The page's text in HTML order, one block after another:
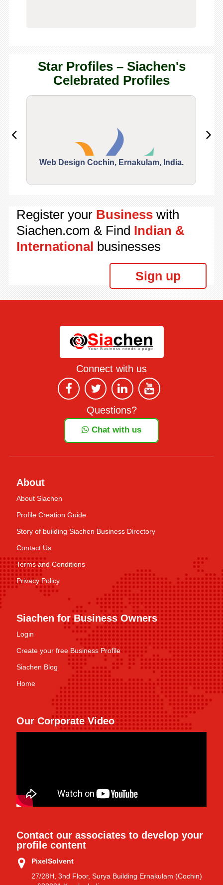
Star Profiles – Siachen's
Celebrated Profiles
Web Design Cochin, Ernakulam, India.
Register your Businesswith
Siachen.com & Find Indian &
International businesses
Sign up
Connect with us
Questions?
Chat with us
About
About Siachen
Profile Creation Guide
Story of building Siachen Business Directory
Contact Us
Terms and Conditions
Privacy Policy
Siachen for Business Owners
Login
Create your free Business Profile
Siachen Blog
Home
Our Corporate Video
Contact our associates to develop your
profile content
PixelSolvent
27/28H, 3nd Floor, Surya Building Ernakulam (Cochin)